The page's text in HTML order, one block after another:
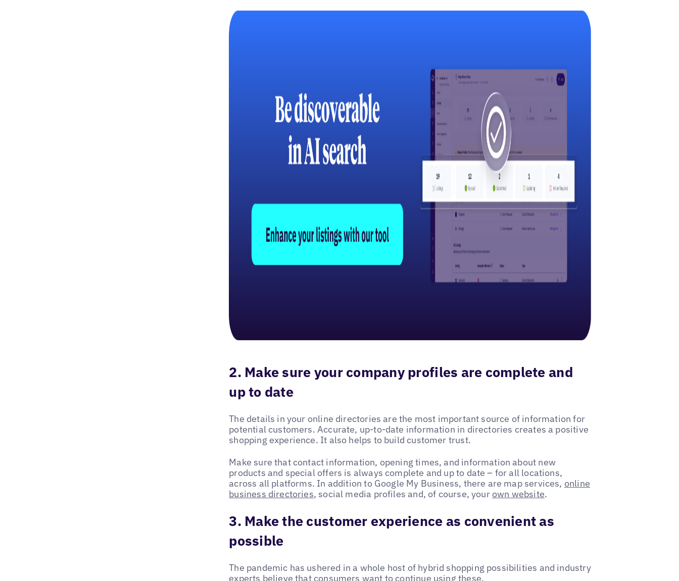
2. Make sure your company profiles are complete and
up to date
The details in your online directories are the most important source of information for
potential customers. Accurate, up-to-date information in directories creates a positive
shopping experience. It also helps to build customer trust.
Make sure that contact information, opening times, and information about new
products and special offers is always complete and up to date – for all locations,
across all platforms. In addition to Google My Business, there are map services, online
business directories, social media profiles and, of course, your own website.
3. Make the customer experience as convenient as
possible
The pandemic has ushered in a whole host of hybrid shopping possibilities and industry
experts believe that consumers want to continue using these.